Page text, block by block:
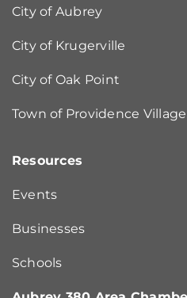
City of Aubrey
City of Krugerville
City of Oak Point
Town of Providence Village
Resources
Events
Businesses
Schools